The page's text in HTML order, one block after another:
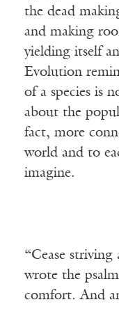
the dead
and making
yielding itself
Evolution
of a species is
about the
fact, more
world and to
imagine.
“Cease
wrote the
comfort. And